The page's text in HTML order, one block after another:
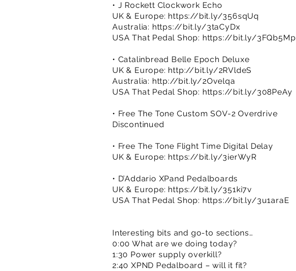
• J Rockett Clockwork Echo
UK & Europe: https://bit.ly/356sqUq
Australia: https://bit.ly/3taCyDx
USA That Pedal Shop: https://bit.ly/3FQb5Mp
• Catalinbread Belle Epoch Deluxe
UK & Europe: http://bit.ly/2RVldeS
Australia: http://bit.ly/2Ovelqa
USA That Pedal Shop: https://bit.ly/308PeAy
• Free The Tone Custom SOV-2 Overdrive
Discontinued
• Free The Tone Flight Time Digital Delay
UK & Europe: https://bit.ly/3ierWyR
• D’Addario XPand Pedalboards
UK & Europe: https://bit.ly/351ki7v
USA That Pedal Shop: https://bit.ly/3u1araE
Interesting bits and go-to sections…
0:00 What are we doing today?
1:30 Power supply overkill?
2:40 XPND Pedalboard – will it fit?